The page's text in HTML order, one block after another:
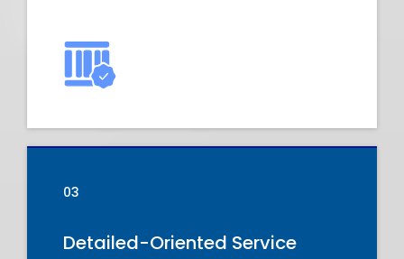
03
Detailed-Oriented Service